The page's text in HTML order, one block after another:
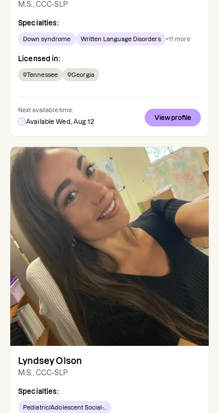
M.S., CCC-SLP
Specialties:
Down syndrome Written Language Disorders +11 more
Licensed in:
Tennessee Georgia
Next available time:
Available Wed, Aug 12
View profile
Lyndsey Olson
M.S., CCC-SLP
Specialties:
Pediatric/Adolescent Social-...